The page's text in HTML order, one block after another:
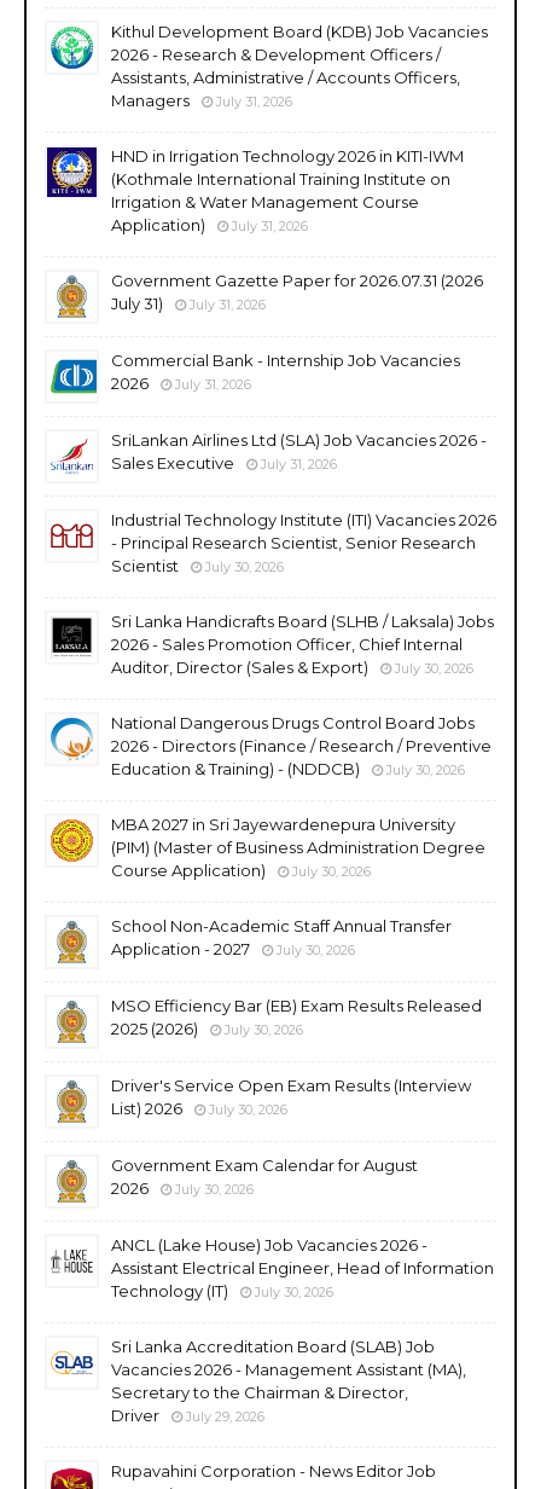
Kithul Development Board (KDB) Job Vacancies
2026 - Research & Development Officers /
Assistants, Administrative / Accounts Officers,
Managers
July 31, 2026
HND in Irrigation Technology 2026 in KITI-IWM
(Kothmale International Training Institute on
Irrigation & Water Management Course
Application)
July 31, 2026
Government Gazette Paper for 2026.07.31 (2026
July 31)
July 31, 2026
Commercial Bank - Internship Job Vacancies
2026
July 31, 2026
SriLankan Airlines Ltd (SLA) Job Vacancies 2026 -
Sales Executive
July 31, 2026
Industrial Technology Institute (ITI) Vacancies 2026
- Principal Research Scientist, Senior Research
Scientist
July 30, 2026
Sri Lanka Handicrafts Board (SLHB / Laksala) Jobs
2026 - Sales Promotion Officer, Chief Internal
Auditor, Director (Sales & Export)
July 30, 2026
National Dangerous Drugs Control Board Jobs
2026 - Directors (Finance / Research / Preventive
Education & Training) - (NDDCB)
July 30, 2026
MBA 2027 in Sri Jayewardenepura University
(PIM) (Master of Business Administration Degree
Course Application)
July 30, 2026
School Non-Academic Staff Annual Transfer
Application - 2027
July 30, 2026
MSO Efficiency Bar (EB) Exam Results Released
2025 (2026)
July 30, 2026
Driver's Service Open Exam Results (Interview
List) 2026
July 30, 2026
Government Exam Calendar for August
2026
July 30, 2026
ANCL (Lake House) Job Vacancies 2026 -
Assistant Electrical Engineer, Head of Information
Technology (IT)
July 30, 2026
Sri Lanka Accreditation Board (SLAB) Job
Vacancies 2026 - Management Assistant (MA),
Secretary to the Chairman & Director,
Driver
July 29, 2026
Rupavahini Corporation - News Editor Job